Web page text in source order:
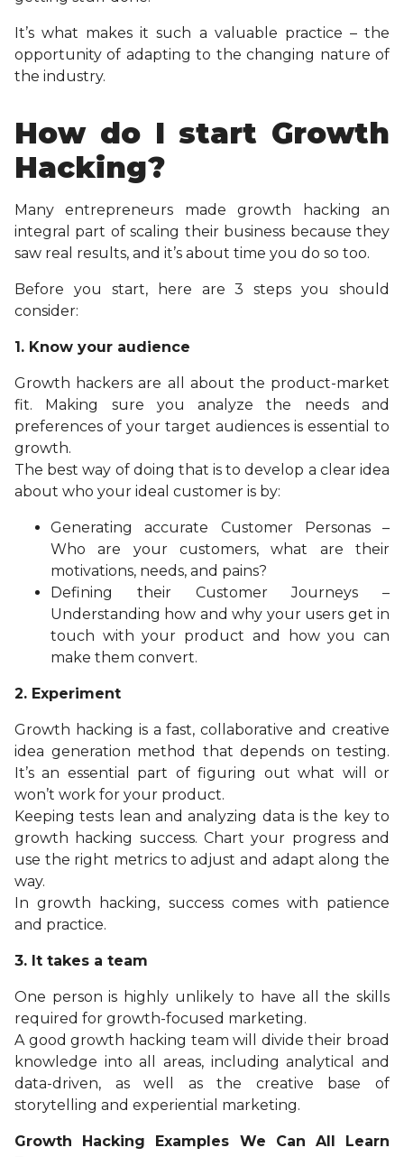
It’s what makes it such a valuable practice – the
opportunity of adapting to the changing nature of
the industry.
How do I start Growth
Hacking?
Many entrepreneurs made growth hacking an
integral part of scaling their business because they
saw real results, and it’s about time you do so too.
Before you start, here are 3 steps you should
consider:
1. Know your audience
Growth hackers are all about the product-market
fit. Making sure you analyze the needs and
preferences of your target audiences is essential to
growth.
The best way of doing that is to develop a clear idea
about who your ideal customer is by:
Generating accurate Customer Personas –
Who are your customers, what are their
motivations, needs, and pains?
Defining their Customer Journeys –
Understanding how and why your users get in
touch with your product and how you can
make them convert.
2. Experiment
Growth hacking is a fast, collaborative and creative
idea generation method that depends on testing.
It’s an essential part of figuring out what will or
won’t work for your product.
Keeping tests lean and analyzing data is the key to
growth hacking success. Chart your progress and
use the right metrics to adjust and adapt along the
way.
In growth hacking, success comes with patience
and practice.
3. It takes a team
One person is highly unlikely to have all the skills
required for growth-focused marketing.
A good growth hacking team will divide their broad
knowledge into all areas, including analytical and
data-driven, as well as the creative base of
storytelling and experiential marketing.
Growth Hacking Examples We Can All Learn